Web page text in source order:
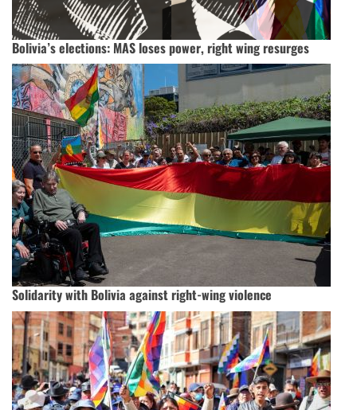
Bolivia’s elections: MAS loses power, right wing resurges
Solidarity with Bolivia against right-wing violence